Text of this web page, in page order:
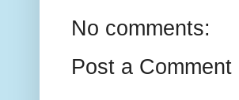
No comments:
Post a Comment